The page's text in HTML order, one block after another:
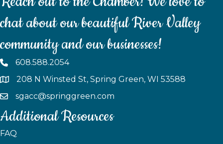
chat about our beautiful River Valley
community and our businesses!
608.588.2054
208 N Winsted St, Spring Green, WI 53588
sgacc@springgreen.com
Additional Resources
FAQ